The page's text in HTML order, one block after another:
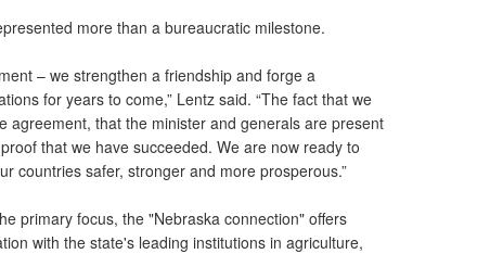
more than a bureaucratic milestone.
– we strengthen a friendship and forge a
for years to come,” Lentz said. “The fact that we
agreement, that the minister and generals are present
that we have succeeded. We are now ready to
countries safer, stronger and more prosperous.”
primary focus, the "Nebraska connection" offers
with the state's leading institutions in agriculture,